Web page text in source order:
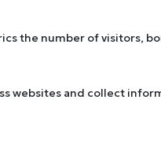
the number of visitors,
websites and collect